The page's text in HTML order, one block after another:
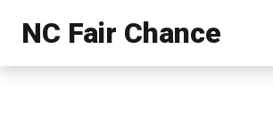
NC Fair Chance